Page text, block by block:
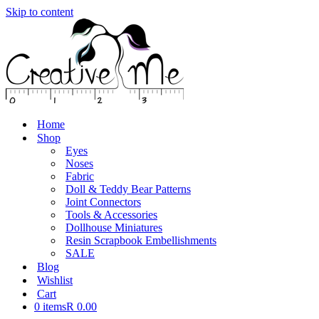
Skip to content
Home
Shop
Eyes
Noses
Fabric
Doll & Teddy Bear Patterns
Joint Connectors
Tools & Accessories
Dollhouse Miniatures
Resin Scrapbook Embellishments
SALE
Blog
Wishlist
Cart
0 itemsR 0.00